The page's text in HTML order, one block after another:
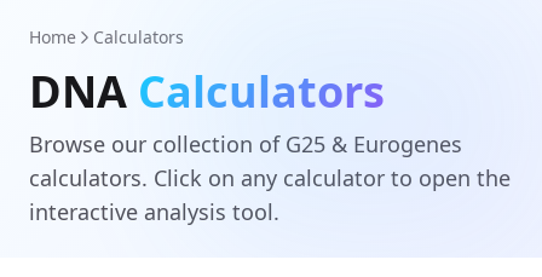
Home Calculators
DNA Calculators
Browse our collection of G25 & Eurogenes
calculators. Click on any calculator to open the
interactive analysis tool.